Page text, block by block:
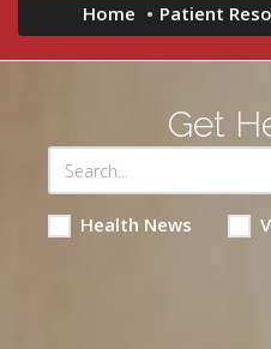
Home Patient
Get
Health News